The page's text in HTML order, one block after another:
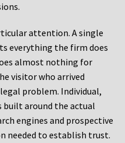
attention. A single
everything the firm does
almost nothing for
visitor who arrived
problem. Individual,
built around the actual
engines and prospective
needed to establish trust.